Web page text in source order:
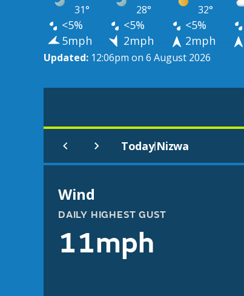
31° 28° 32°
<5% <5% <5%
5mph
2mph 2mph
Updated: 12:06pm on 6 August 2026
Today|Nizwa
Wind
DAILY HIGHEST GUST
11mph